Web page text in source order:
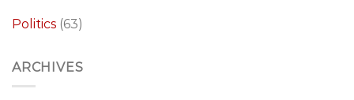
Politics (63)
ARCHIVES